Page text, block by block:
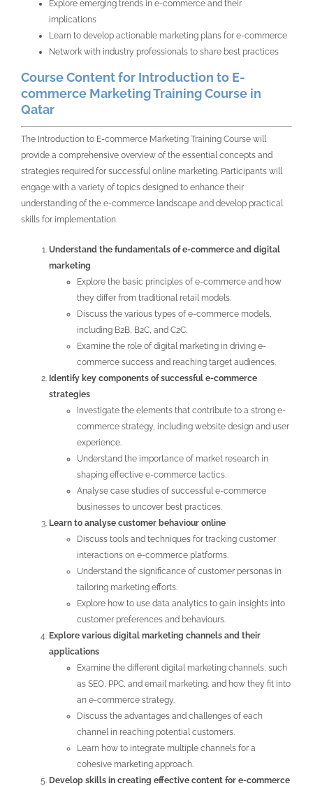
Explore emerging trends in e-commerce and their
implications
Learn to develop actionable marketing plans for e-commerce
Network with industry professionals to share best practices
Course Content for Introduction to E-
commerce Marketing Training Course in
Qatar
The Introduction to E-commerce Marketing Training Course will
provide a comprehensive overview of the essential concepts and
strategies required for successful online marketing. Participants will
engage with a variety of topics designed to enhance their
understanding of the e-commerce landscape and develop practical
skills for implementation.
Understand the fundamentals of e-commerce and digital
marketing
Explore the basic principles of e-commerce and how
they differ from traditional retail models.
Discuss the various types of e-commerce models,
including B2B, B2C, and C2C.
Examine the role of digital marketing in driving e-
commerce success and reaching target audiences.
Identify key components of successful e-commerce
strategies
Investigate the elements that contribute to a strong e-
commerce strategy, including website design and user
experience.
Understand the importance of market research in
shaping effective e-commerce tactics.
Analyse case studies of successful e-commerce
businesses to uncover best practices.
Learn to analyse customer behaviour online
Discuss tools and techniques for tracking customer
interactions on e-commerce platforms.
Understand the significance of customer personas in
tailoring marketing efforts.
Explore how to use data analytics to gain insights into
customer preferences and behaviours.
Explore various digital marketing channels and their
applications
Examine the different digital marketing channels, such
as SEO, PPC, and email marketing, and how they fit into
an e-commerce strategy.
Discuss the advantages and challenges of each
channel in reaching potential customers.
Learn how to integrate multiple channels for a
cohesive marketing approach.
Develop skills in creating effective content for e-commerce